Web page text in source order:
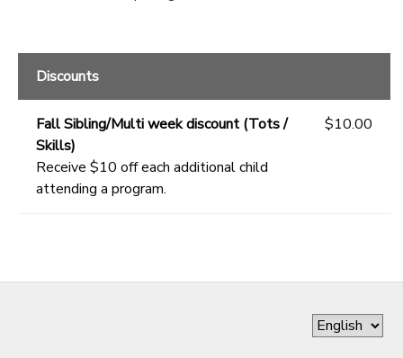
Discounts
Fall Sibling/Multi week discount (Tots /
Skills)
Receive $10 off each additional child
attending a program.
$10.00